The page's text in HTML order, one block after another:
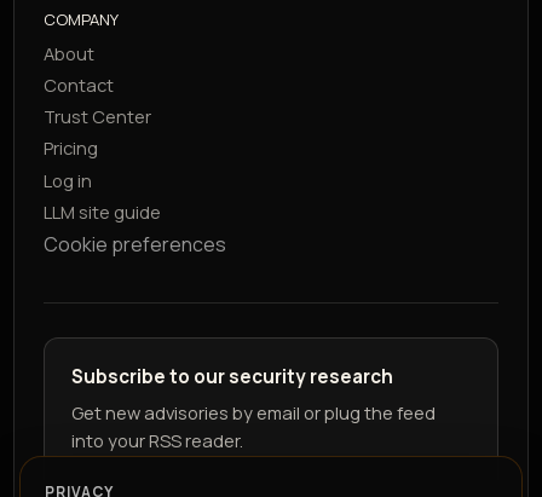
COMPANY
About
Contact
Trust Center
Pricing
Log in
LLM site guide
Cookie preferences
Subscribe to our security research
Get new advisories by email or plug the feed
into your RSS reader.
PRIVACY